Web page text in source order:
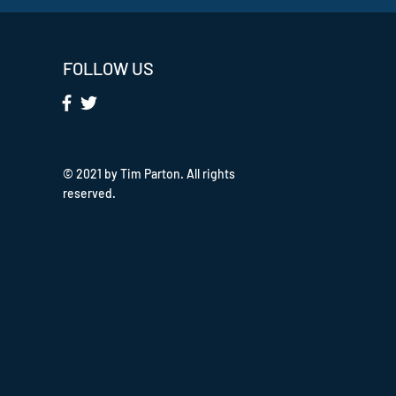
FOLLOW US
© 2021 by Tim Parton. All rights
reserved.